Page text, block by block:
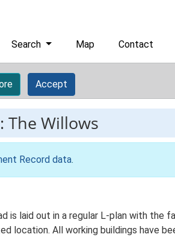
Search Map Contact
Accept
The Willows
Record data.
is laid out in a regular L-plan with the
location. All working buildings have